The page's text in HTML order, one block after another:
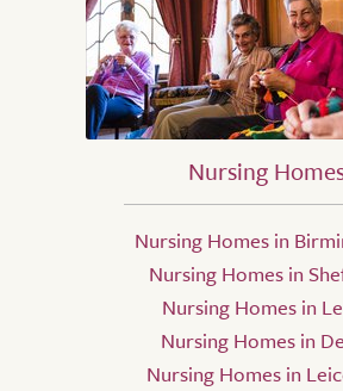
Nursing
Nursing Homes in
Nursing Homes in
Nursing Homes in
Nursing Homes in
Nursing Homes in